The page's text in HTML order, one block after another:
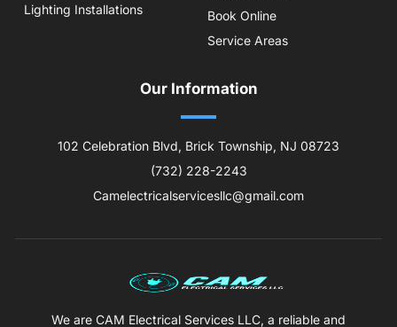
Lighting Installations
Book Online
Service Areas
Our Information
102 Celebration Blvd, Brick Township, NJ 08723
(732) 228-2243
Camelectricalservicesllc@gmail.com
We are CAM Electrical Services LLC, a reliable and